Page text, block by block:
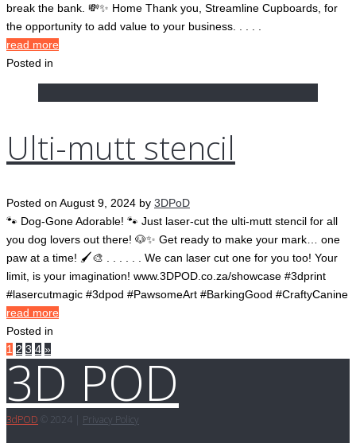
break the bank. 💸✨ Home Thank you, Streamline Cupboards, for
the opportunity to add value to your business. . . . .
read more
Posted in
Ulti-mutt stencil
Posted on August 9, 2024 by 3DPoD
🐾 Dog-Gone Adorable! 🐾 Just laser-cut the ulti-mutt stencil for all
you dog lovers out there! 🐶✨ Get ready to make your mark… one
paw at a time! 🖌️🎨 . . . . . . We can laser cut one for you too! Your
limit, is your imagination! www.3DPOD.co.za/showcase #3dprint
#lasercutmagic #3dpod #PawsomeArt #BarkingGood #CraftyCanine
read more
Posted in
Pages:
1 2 3 4 »
3D POD
3dPOD © 2024 | Privacy Policy